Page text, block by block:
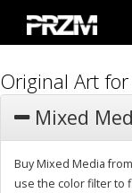
Original Art for
Mixed
Buy Mixed Media
use the color filter to